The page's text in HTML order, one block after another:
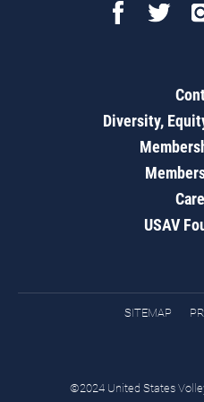
Diversity,
USAV
SITEMAP
©2024 United States